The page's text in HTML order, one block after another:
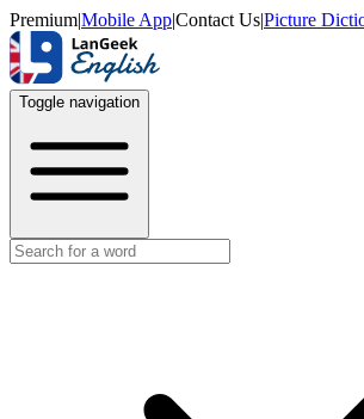
Premium|Mobile App|Contact Us|Picture
Toggle navigation